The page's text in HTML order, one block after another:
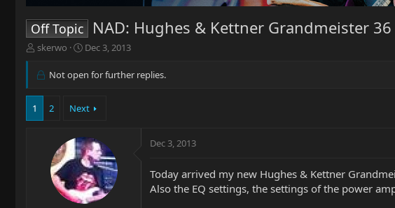
Off Topic NAD: Hughes & Kettner Grandmeister 36
T
r
a
s
skerwo
S
a
d
t
e
Dec 3, 2013
Not open for further replies.
1 2 Next
Dec 3, 2013
Today arrived my new Hughes & Kettner
Also the EQ settings, the settings of the power